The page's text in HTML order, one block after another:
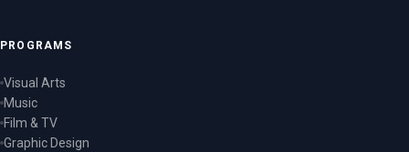
PROGRAMS
Visual Arts
Music
Film & TV
Graphic Design